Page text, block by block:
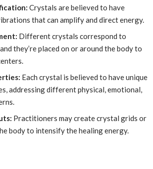
Crystals are believed to have
that can amplify and direct energy.
Different crystals correspond to
they’re placed on or around the body to
Each crystal is believed to have unique
addressing different physical, emotional,
Practitioners may create crystal grids or
body to intensify the healing energy.